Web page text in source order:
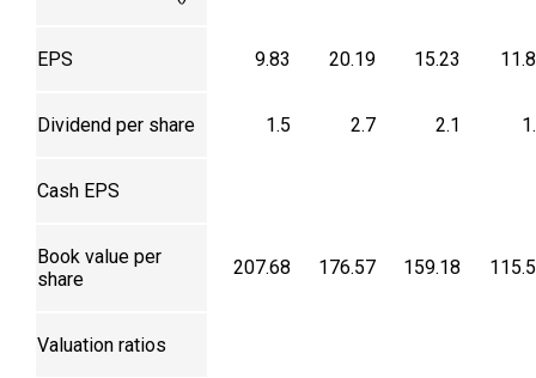
EPS 9.83 20.19 15.23
Dividend per share 1.5 2.7 2.1
Cash EPS
Book value per
share
207.68 176.57 159.18
Valuation ratios